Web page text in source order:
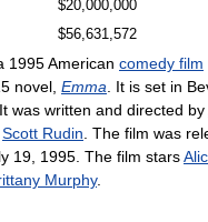
$20,000,000
$56,631,572
1995 American comedy film
novel, Emma . It is set in
was written and directed by
Scott Rudin . The film was
19, 1995. The film stars
Murphy.